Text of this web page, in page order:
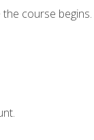
course begins.